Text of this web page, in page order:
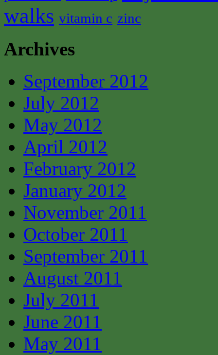
walks vitamin c zinc
Archives
September 2012
July 2012
May 2012
April 2012
February 2012
January 2012
November 2011
October 2011
September 2011
August 2011
July 2011
June 2011
May 2011